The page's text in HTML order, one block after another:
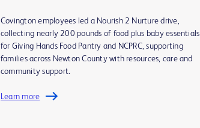
Covington employees led a Nourish 2 Nurture drive,
collecting nearly 200 pounds of food plus baby essentials
for Giving Hands Food Pantry and NCPRC, supporting
families across Newton County with resources, care and
community support.
Learn more